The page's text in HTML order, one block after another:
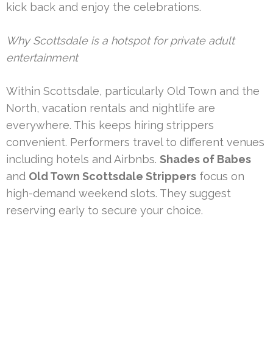
kick back and enjoy the celebrations.
Why Scottsdale is a hotspot for private adult
entertainment
Within Scottsdale, particularly Old Town and the
North, vacation rentals and nightlife are
everywhere. This keeps hiring strippers
convenient. Performers travel to different venues
including hotels and Airbnbs. Shades of Babes
and Old Town Scottsdale Strippers focus on
high-demand weekend slots. They suggest
reserving early to secure your choice.